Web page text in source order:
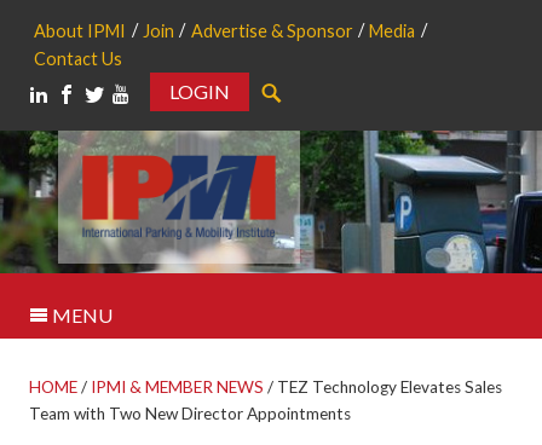
About IPMI Join Advertise & Sponsor
Media
Contact Us
LOGIN
MENU
HOME/ IPMI & MEMBER NEWS / TEZ Technology Elevates Sales
Team with Two New Director Appointments